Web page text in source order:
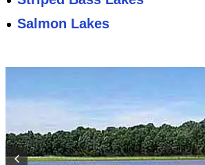
Salmon Lakes